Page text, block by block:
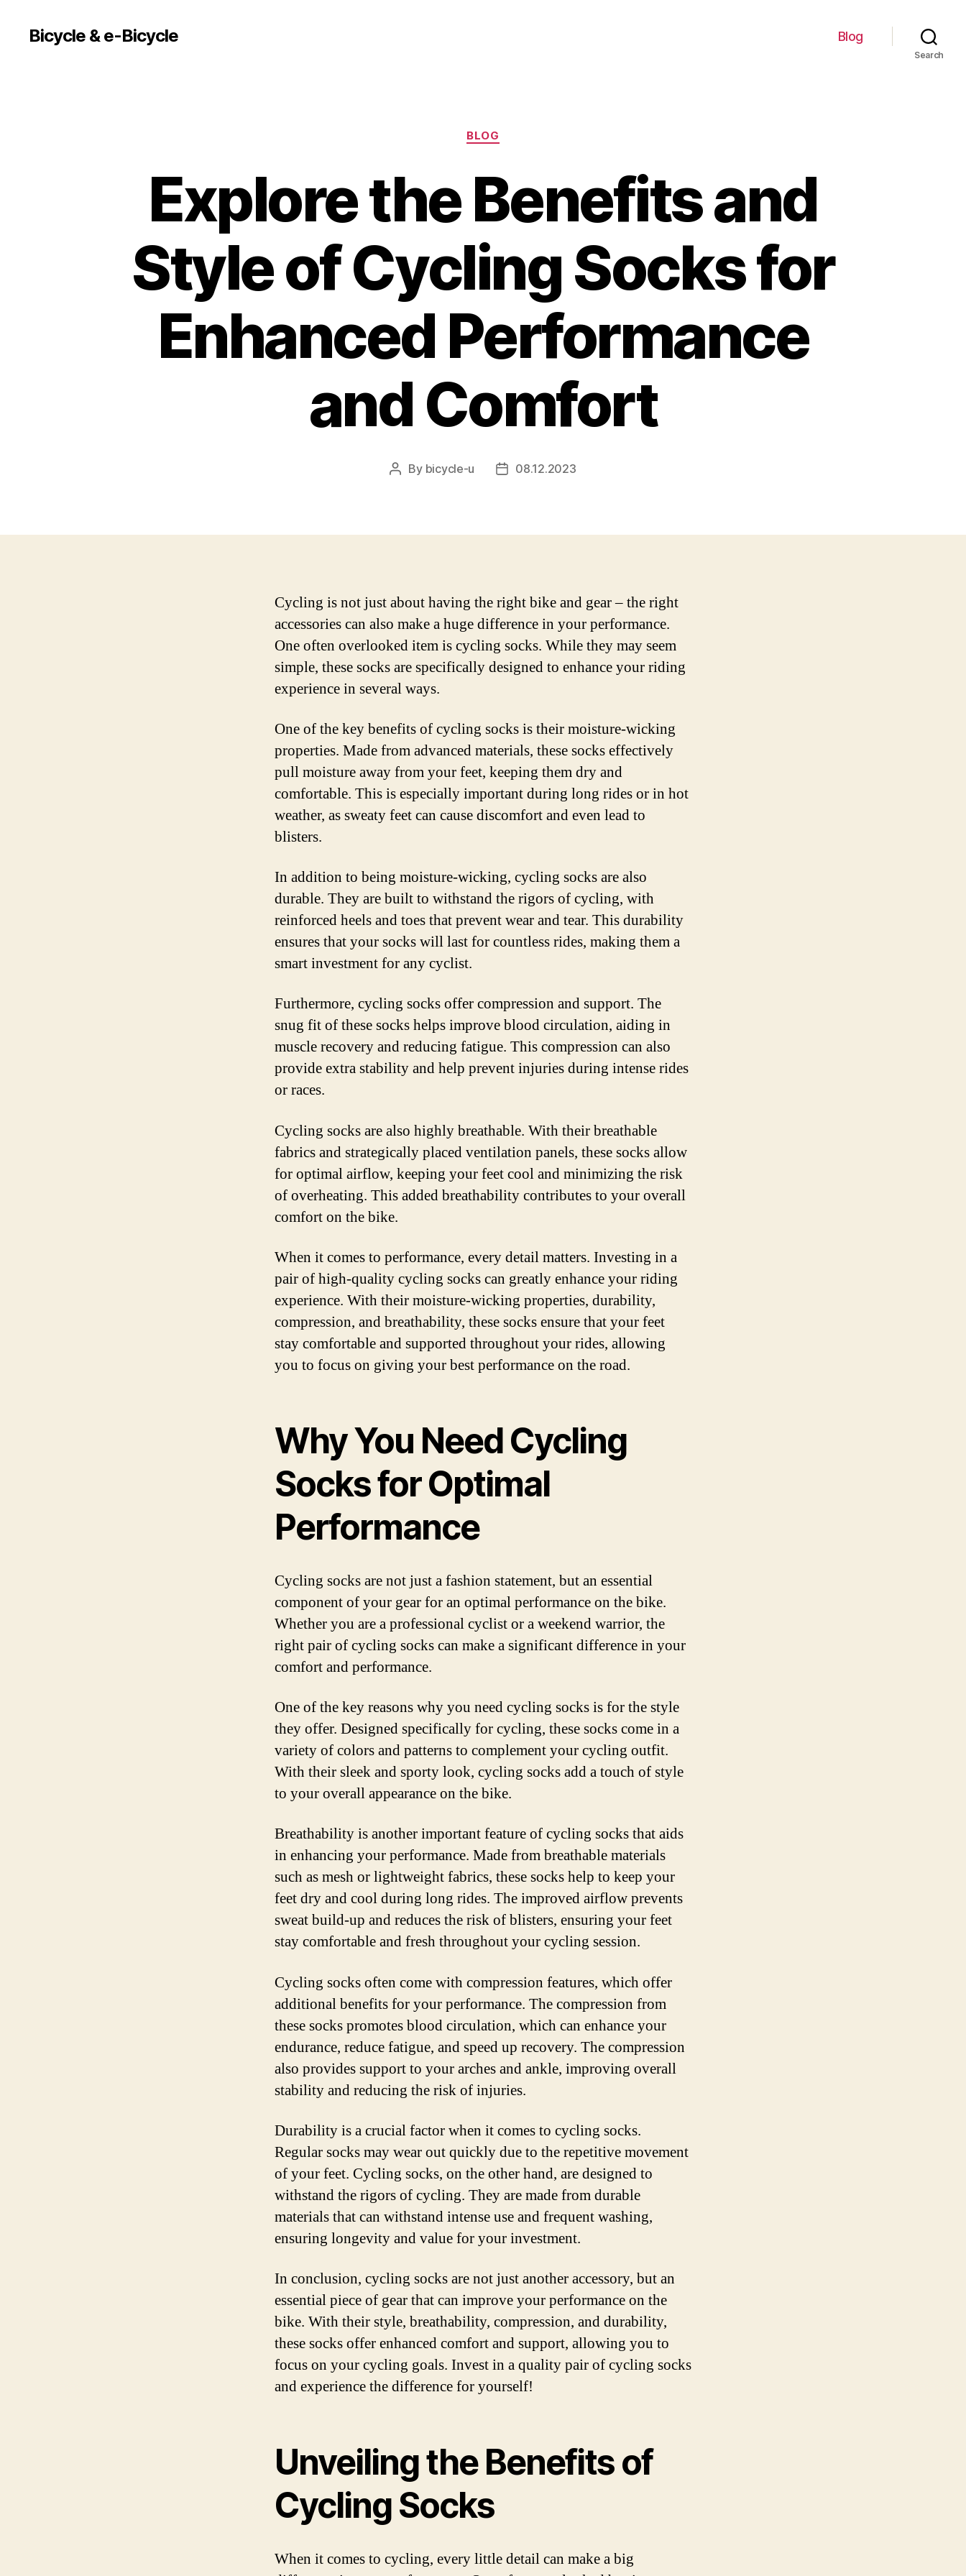
Bicycle & e-Bicycle Blog
Search
Categories
BLOG
Explore the Benefits and
Style of Cycling Socks for
Enhanced Performance
and Comfort
Post
By bicycle-u
Post08.12.2023
Cycling is not just about having the right bike and gear – the right
accessories can also make a huge difference in your performance.
One often overlooked item is cycling socks. While they may seem
simple, these socks are specifically designed to enhance your riding
experience in several ways.
One of the key benefits of cycling socks is their moisture-wicking
properties. Made from advanced materials, these socks effectively
pull moisture away from your feet, keeping them dry and
comfortable. This is especially important during long rides or in hot
weather, as sweaty feet can cause discomfort and even lead to
blisters.
In addition to being moisture-wicking, cycling socks are also
durable. They are built to withstand the rigors of cycling, with
reinforced heels and toes that prevent wear and tear. This durability
ensures that your socks will last for countless rides, making them a
smart investment for any cyclist.
Furthermore, cycling socks offer compression and support. The
snug fit of these socks helps improve blood circulation, aiding in
muscle recovery and reducing fatigue. This compression can also
provide extra stability and help prevent injuries during intense rides
or races.
Cycling socks are also highly breathable. With their breathable
fabrics and strategically placed ventilation panels, these socks allow
for optimal airflow, keeping your feet cool and minimizing the risk
of overheating. This added breathability contributes to your overall
comfort on the bike.
When it comes to performance, every detail matters. Investing in a
pair of high-quality cycling socks can greatly enhance your riding
experience. With their moisture-wicking properties, durability,
compression, and breathability, these socks ensure that your feet
stay comfortable and supported throughout your rides, allowing
you to focus on giving your best performance on the road.
Why You Need Cycling
Socks for Optimal
Performance
Cycling socks are not just a fashion statement, but an essential
component of your gear for an optimal performance on the bike.
Whether you are a professional cyclist or a weekend warrior, the
right pair of cycling socks can make a significant difference in your
comfort and performance.
One of the key reasons why you need cycling socks is for the style
they offer. Designed specifically for cycling, these socks come in a
variety of colors and patterns to complement your cycling outfit.
With their sleek and sporty look, cycling socks add a touch of style
to your overall appearance on the bike.
Breathability is another important feature of cycling socks that aids
in enhancing your performance. Made from breathable materials
such as mesh or lightweight fabrics, these socks help to keep your
feet dry and cool during long rides. The improved airflow prevents
sweat build-up and reduces the risk of blisters, ensuring your feet
stay comfortable and fresh throughout your cycling session.
Cycling socks often come with compression features, which offer
additional benefits for your performance. The compression from
these socks promotes blood circulation, which can enhance your
endurance, reduce fatigue, and speed up recovery. The compression
also provides support to your arches and ankle, improving overall
stability and reducing the risk of injuries.
Durability is a crucial factor when it comes to cycling socks.
Regular socks may wear out quickly due to the repetitive movement
of your feet. Cycling socks, on the other hand, are designed to
withstand the rigors of cycling. They are made from durable
materials that can withstand intense use and frequent washing,
ensuring longevity and value for your investment.
In conclusion, cycling socks are not just another accessory, but an
essential piece of gear that can improve your performance on the
bike. With their style, breathability, compression, and durability,
these socks offer enhanced comfort and support, allowing you to
focus on your cycling goals. Invest in a quality pair of cycling socks
and experience the difference for yourself!
Unveiling the Benefits of
Cycling Socks
When it comes to cycling, every little detail can make a big